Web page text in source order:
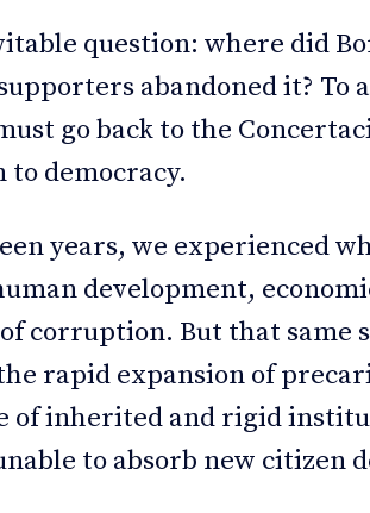
question: where did
abandoned it? To
go back to the
democracy.
years, we experienced
development,
corruption. But that same
rapid expansion of
of inherited and rigid
to absorb new citizen